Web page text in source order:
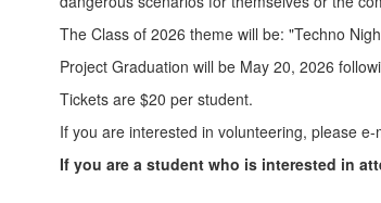
The Class of 2026 theme will be: "Techno
Project Graduation will be May 20, 2026
Tickets are $20 per student.
If you are interested in volunteering, please e-
If you are a student who is interested in